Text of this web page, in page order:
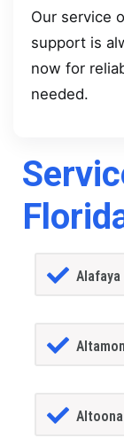
Our service
support is
now for
needed.
Alafaya
Altoona